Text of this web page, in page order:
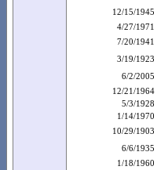
12/15/1945
4/27/1971
7/20/1941
3/19/1923
6/2/2005
12/21/1964
5/3/1928
1/14/1970
10/29/1903
6/6/1935
1/18/1960